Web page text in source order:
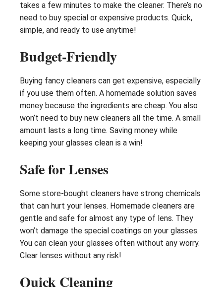
takes a few minutes to make the cleaner. There’s no
need to buy special or expensive products. Quick,
simple, and ready to use anytime!
Budget-Friendly
Buying fancy cleaners can get expensive, especially
if you use them often. A homemade solution saves
money because the ingredients are cheap. You also
won’t need to buy new cleaners all the time. A small
amount lasts a long time. Saving money while
keeping your glasses clean is a win!
Safe for Lenses
Some store-bought cleaners have strong chemicals
that can hurt your lenses. Homemade cleaners are
gentle and safe for almost any type of lens. They
won’t damage the special coatings on your glasses.
You can clean your glasses often without any worry.
Clear lenses without any risk!
Quick Cleaning